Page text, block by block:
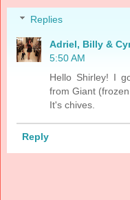
Replies
Adriel, Billy &
5:50 AM
Hello Shirley! I
from Giant
It's chives.
Reply